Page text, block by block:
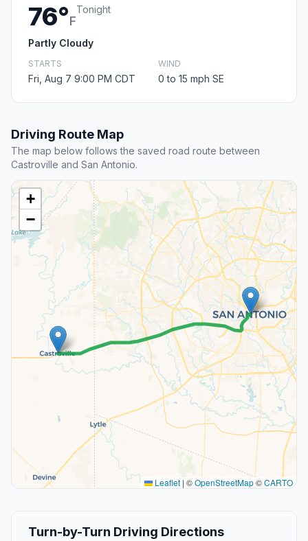
76°F
Tonight
Partly Cloudy
STARTS
Fri, Aug 7 9:00 PM CDT
WIND
0 to 15 mph SE
Driving Route Map
The map below follows the saved road route between
Castroville and San Antonio.
+
−
Leaflet | ©OpenStreetMap©CARTO
Turn-by-Turn Driving Directions